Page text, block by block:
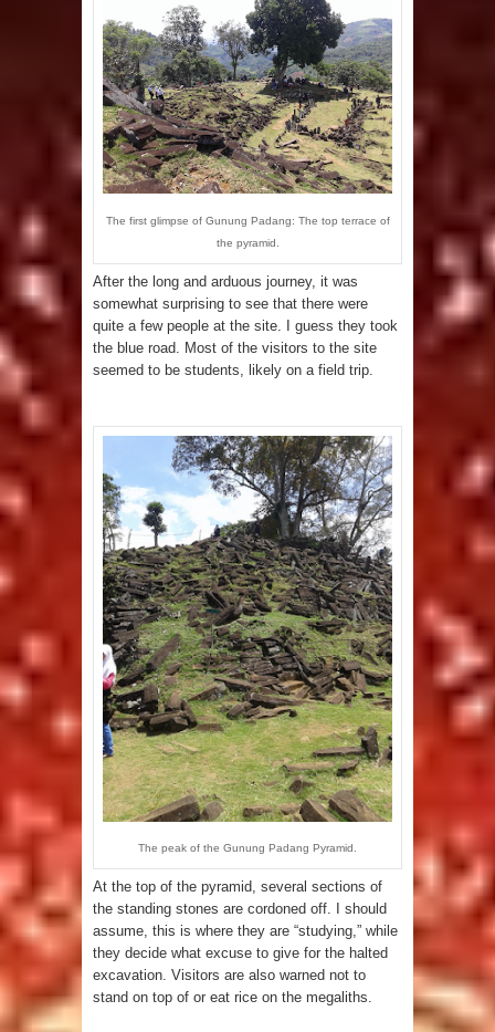
The first glimpse of Gunung Padang: The top terrace of
the pyramid.
After the long and arduous journey, it was
somewhat surprising to see that there were
quite a few people at the site. I guess they took
the blue road. Most of the visitors to the site
seemed to be students, likely on a field trip.
The peak of the Gunung Padang Pyramid.
At the top of the pyramid, several sections of
the standing stones are cordoned off. I should
assume, this is where they are “studying,” while
they decide what excuse to give for the halted
excavation. Visitors are also warned not to
stand on top of or eat rice on the megaliths.